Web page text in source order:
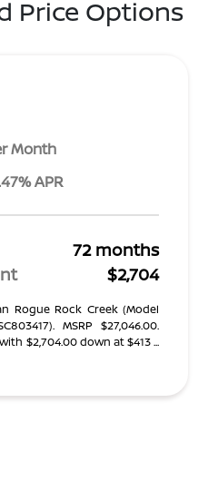
Price Options
Month
APR
72 months
$2,704
Rogue Rock Creek (Model
MSRP $27,046.00.
$2,704.00 down at $413 ...